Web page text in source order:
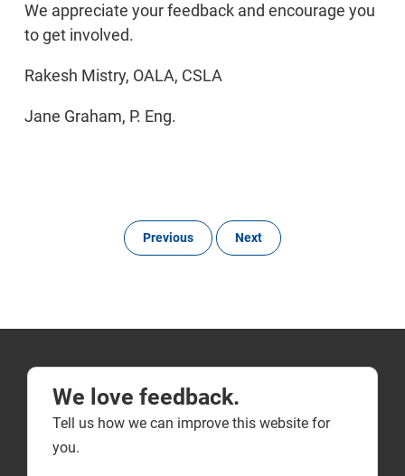
We appreciate your feedback and encourage you
to get involved.
Rakesh Mistry, OALA, CSLA
Jane Graham, P. Eng.
Previous Next
We love feedback.
Tell us how we can improve this website for
you.